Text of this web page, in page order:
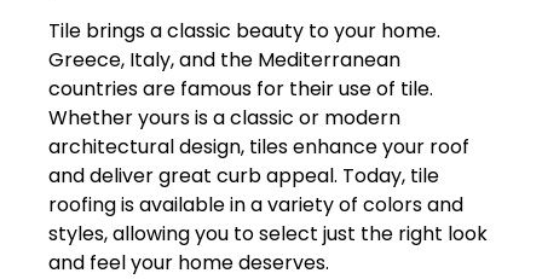
Tile brings a classic beauty to your home.
Greece, Italy, and the Mediterranean
countries are famous for their use of tile.
Whether yours is a classic or modern
architectural design, tiles enhance your roof
and deliver great curb appeal. Today, tile
roofing is available in a variety of colors and
styles, allowing you to select just the right look
and feel your home deserves.